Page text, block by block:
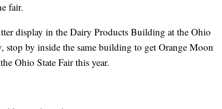
fair.
display in the Dairy Products Building at the Ohio
stop by inside the same building to get Orange Moon
Ohio State Fair this year.